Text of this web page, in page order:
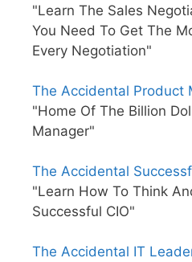
"Learn The Sales
You Need To Get The
Every Negotiation"
The Accidental Product
"Home Of The Billion
Manager"
The Accidental
"Learn How To Think
Successful CIO"
The Accidental IT